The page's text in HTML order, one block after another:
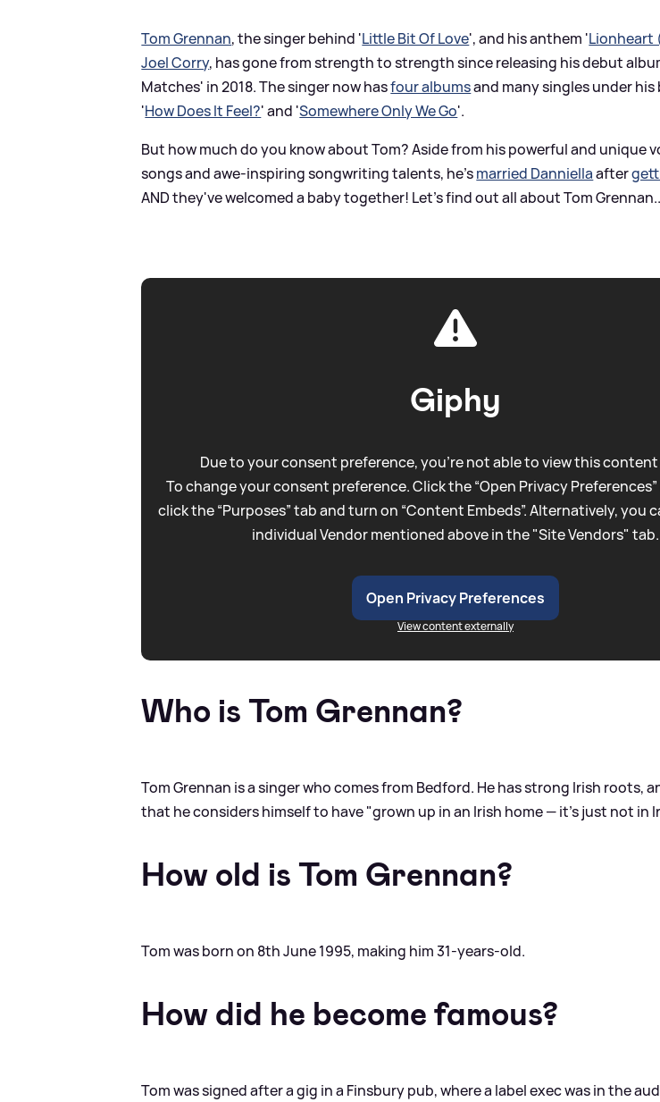
Tom Grennan, the singer behind 'Little Bit Of Love', and his anthem 'Lionheart
Joel Corry, has gone from strength to strength since releasing his debut
Matches' in 2018. The singer now hasfour albumsand many singles under
'How Does It Feel?' and 'Somewhere Only We Go'.
But how much do you know about Tom? Aside from his powerful and unique
songs and awe-inspiring songwriting talents, he'smarried Danniellaafter
AND they've welcomed a baby together! Let's find out all about Tom
Giphy
Due to your consent preference, you're not able to view this content
To change your consent preference. Click the “Open Privacy
click the “Purposes” tab and turn on “Content Embeds”. Alternatively, you
individual Vendor mentioned above in the "Site Vendors" tab.
Open Privacy Preferences
View content externally
Who is Tom Grennan?
Tom Grennan is a singer who comes from Bedford. He has strong Irish roots,
that he considers himself to have "grown up in an Irish home — it's just not in
How old is Tom Grennan?
Tom was born on 8th June 1995, making him 31-years-old.
How did he become famous?
Tom was signed after a gig in a Finsbury pub, where a label exec was in the